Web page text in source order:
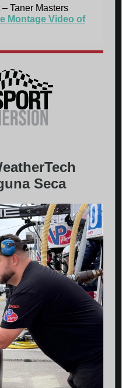
Taner Masters
Montage Video of
Seca